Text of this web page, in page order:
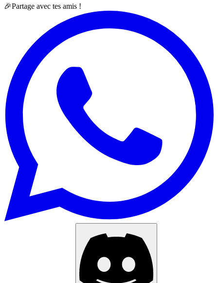
🎉Partage avec tes amis !